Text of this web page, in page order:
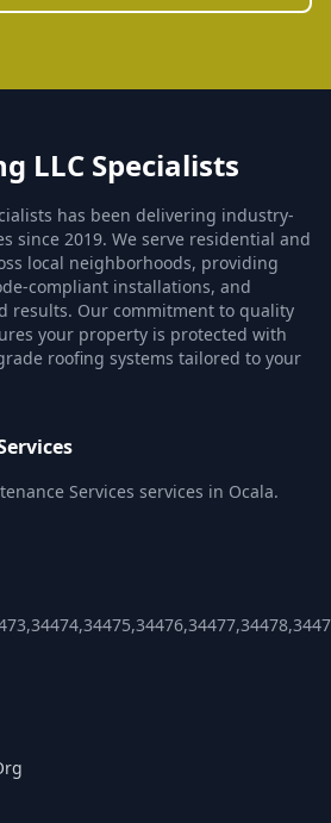
LLC Specialists
has been delivering industry-
since 2019. We serve residential and
local neighborhoods, providing
compliant installations, and
results. Our commitment to quality
your property is protected with
roofing systems tailored to your
Services services in Ocala.